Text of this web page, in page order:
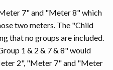
7" and "Meter 8" which
two meters. The "Child
that no groups are included.
1 & 2 & 7 & 8" would
2", "Meter 7" and "Meter